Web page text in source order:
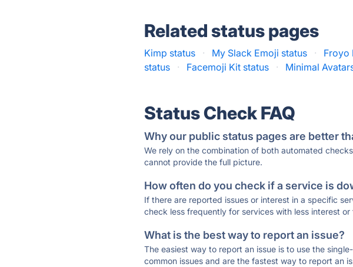
Related status pages
Kimp status · My Slack Emoji status · Froyo
status
· Facemoji Kit status · Minimal
Status Check FAQ
Why our public status pages are better
We rely on the combination of both automated
cannot provide the full picture.
How often do you check if a service is
If there are reported issues or interest in a specific
check less frequently for services with less interest
What is the best way to report an issue?
The easiest way to report an issue is to use the
common issues and are the fastest way to report an